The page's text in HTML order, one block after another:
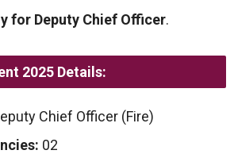
for Deputy Chief Officer.
2025 Details:
Chief Officer (Fire)
02